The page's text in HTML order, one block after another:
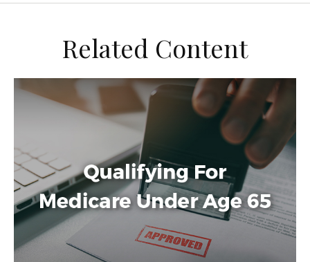
Related Content